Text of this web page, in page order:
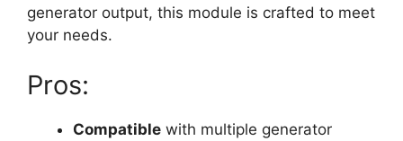
generator output, this module is crafted to meet
your needs.
Pros:
Compatible with multiple generator